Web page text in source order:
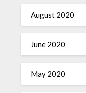
August 2020
June 2020
May 2020